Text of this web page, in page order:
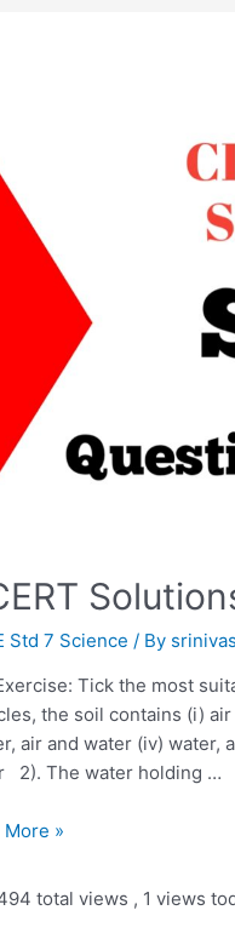
Std 7 Science / By
Tick the most
the soil contains (i)
air and water (iv) water,
2). The water holding …
More »
total views , 1 views